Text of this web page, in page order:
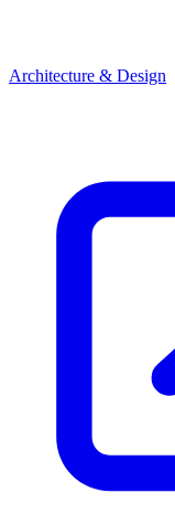
Architecture & Design